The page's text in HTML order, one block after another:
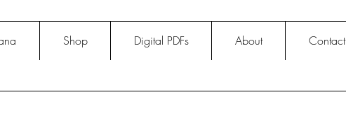
Shop Digital PDFs About Contact